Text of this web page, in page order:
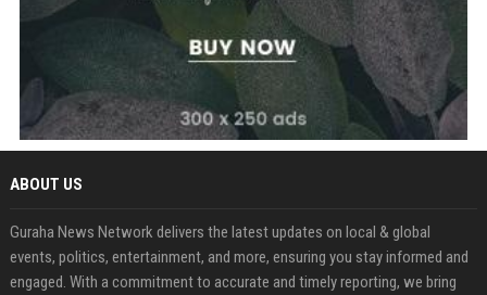
ABOUT US
Guraha News Network delivers the latest updates on local & global
events, politics, entertainment, and more, ensuring you stay informed and
engaged. With a commitment to accurate and timely reporting, we bring